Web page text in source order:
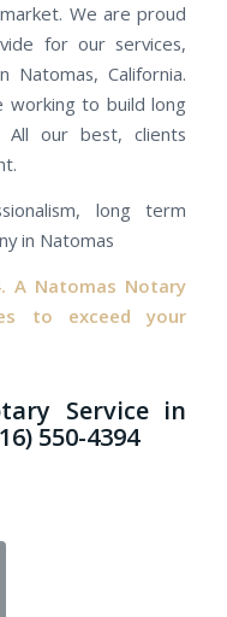
We are proud
for our services,
California.
working to build long
All our best, clients
long term
in Natomas
A Natomas Notary
to exceed your
Service in
550-4394